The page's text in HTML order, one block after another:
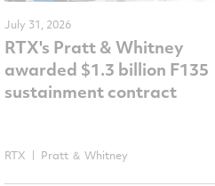
July 31, 2026
RTX's Pratt & Whitney
awarded $1.3 billion F135
sustainment contract
RTX Pratt ＆ Whitney